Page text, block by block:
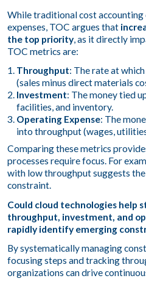
While traditional cost accounting
expenses, TOC argues that
the top priority, as it directly
TOC metrics are:
Throughput: The rate at
(sales minus direct materials
Investment: The money tied
facilities, and inventory.
Operating Expense: The
into throughput (wages,
Comparing these metrics
processes require focus. For
with low throughput suggests
constraint.
Could cloud technologies help
throughput, investment, and
rapidly identify emerging
By systematically managing
focusing steps and tracking
organizations can drive